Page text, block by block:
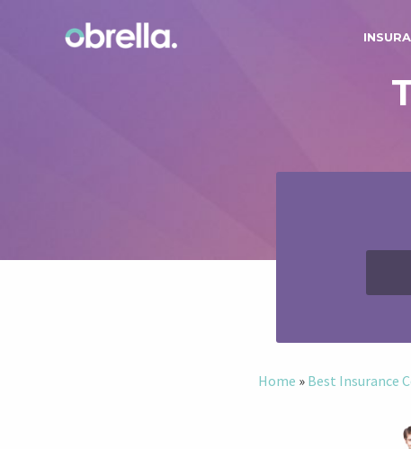
Home » Best Insurance